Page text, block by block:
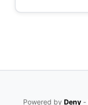
Powered by Deny -